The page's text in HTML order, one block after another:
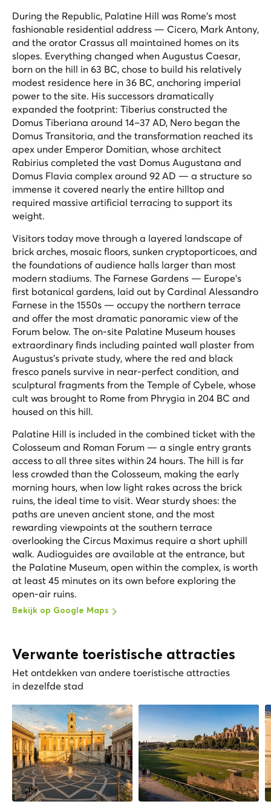
During the Republic, Palatine Hill was Rome's most
fashionable residential address — Cicero, Mark Antony,
and the orator Crassus all maintained homes on its
slopes. Everything changed when Augustus Caesar,
born on the hill in 63 BC, chose to build his relatively
modest residence here in 36 BC, anchoring imperial
power to the site. His successors dramatically
expanded the footprint: Tiberius constructed the
Domus Tiberiana around 14–37 AD, Nero began the
Domus Transitoria, and the transformation reached its
apex under Emperor Domitian, whose architect
Rabirius completed the vast Domus Augustana and
Domus Flavia complex around 92 AD — a structure so
immense it covered nearly the entire hilltop and
required massive artificial terracing to support its
weight.
Visitors today move through a layered landscape of
brick arches, mosaic floors, sunken cryptoporticoes, and
the foundations of audience halls larger than most
modern stadiums. The Farnese Gardens — Europe's
first botanical gardens, laid out by Cardinal Alessandro
Farnese in the 1550s — occupy the northern terrace
and offer the most dramatic panoramic view of the
Forum below. The on-site Palatine Museum houses
extraordinary finds including painted wall plaster from
Augustus's private study, where the red and black
fresco panels survive in near-perfect condition, and
sculptural fragments from the Temple of Cybele, whose
cult was brought to Rome from Phrygia in 204 BC and
housed on this hill.
Palatine Hill is included in the combined ticket with the
Colosseum and Roman Forum — a single entry grants
access to all three sites within 24 hours. The hill is far
less crowded than the Colosseum, making the early
morning hours, when low light rakes across the brick
ruins, the ideal time to visit. Wear sturdy shoes: the
paths are uneven ancient stone, and the most
rewarding viewpoints at the southern terrace
overlooking the Circus Maximus require a short uphill
walk. Audioguides are available at the entrance, but
the Palatine Museum, open within the complex, is worth
at least 45 minutes on its own before exploring the
open-air ruins.
Bekijk op Google Maps
Verwante toeristische attracties
Het ontdekken van andere toeristische attracties
in dezelfde stad